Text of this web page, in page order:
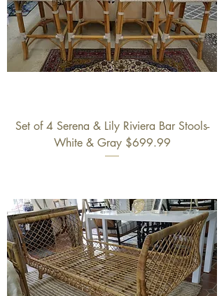
Set of 4 Serena & Lily Riviera Bar Stools-
White & Gray $699.99